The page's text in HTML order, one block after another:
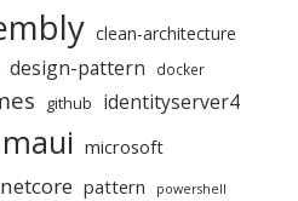
clean-architecture
design-pattern docker
github identityserver4
maui microsoft
netcore pattern powershell